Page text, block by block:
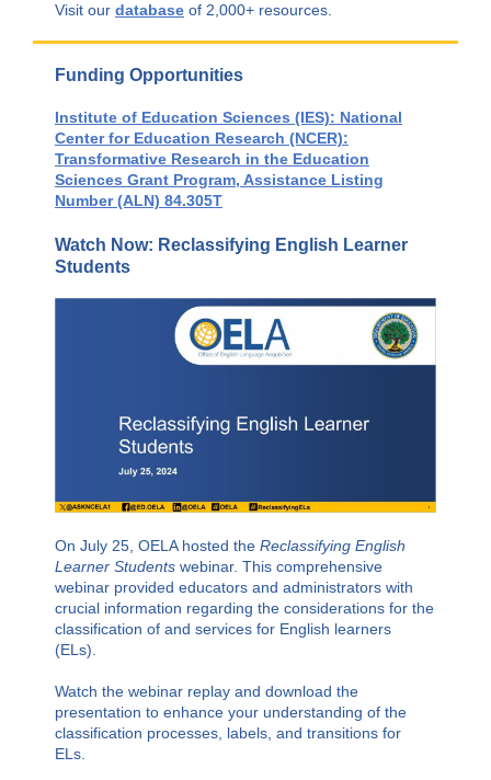
Visit our database of 2,000+ resources.
Funding Opportunities
Institute of Education Sciences (IES): National
Center for Education Research (NCER):
Transformative Research in the Education
Sciences Grant Program, Assistance Listing
Number (ALN) 84.305T
Watch Now: Reclassifying English Learner
Students
On July 25, OELA hosted the Reclassifying English
Learner Students webinar. This comprehensive
webinar provided educators and administrators with
crucial information regarding the considerations for the
classification of and services for English learners
(ELs).
Watch the webinar replay and download the
presentation to enhance your understanding of the
classification processes, labels, and transitions for
ELs.